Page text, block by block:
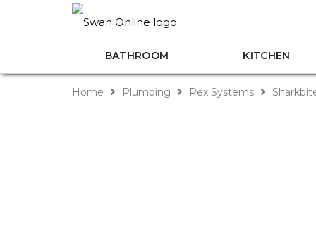
BATHROOM KITCHEN
Home Plumbing Pex Systems